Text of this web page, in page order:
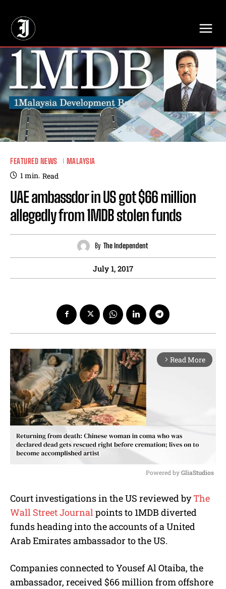
FEATURED NEWS MALAYSIA
1min. Read
UAE ambassdor in US got $66 million
allegedly from 1MDB stolen funds
By The Independent
July 1, 2017
arrow_forward_ios Read More
u
t
e
Powered by GliaStudios
Court investigations in the US reviewed byThe
Wall Street Journalpoints to 1MDB diverted
funds heading into the accounts of a United
Arab Emirates ambassador to the US.
Companies connected to Yousef Al Otaiba, the
ambassador, received $66 million from offshore